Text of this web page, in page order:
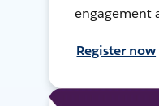
engagement
Register now